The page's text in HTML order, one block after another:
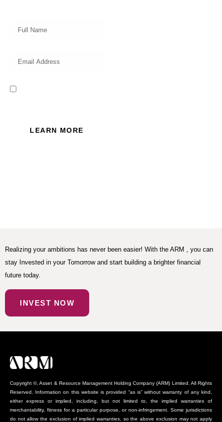
LEARN MORE
Realizing your ambitions has never been easier! With the ARM , you can
stay Invested in your Tomorrow and start building a brighter financial
future today.
INVEST NOW
Copyright ©, Asset & Resource Management Holding Company (ARM) Limited. All Rights
Reserved. Information on this website is provided “as is” without warranty of any kind,
either express or implied, including, but not limited to, the implied warranties of
merchantability, fitness for a particular purpose, or non-infringement. Some jurisdictions
do not allow the exclusion of implied warranties, so the above exclusion may not apply